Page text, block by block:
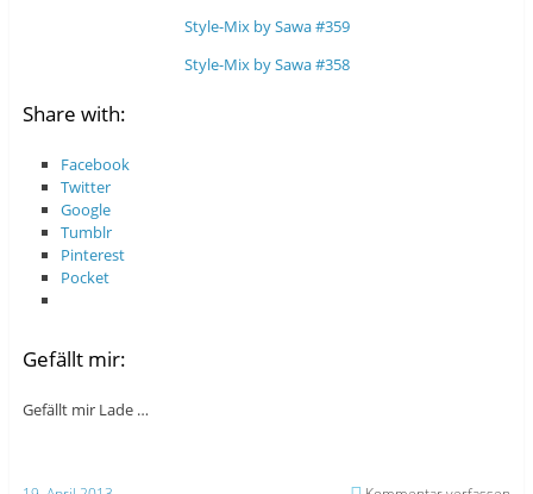
Style-Mix by Sawa #359
Style-Mix by Sawa #358
Share with:
Facebook
Twitter
Google
Tumblr
Pinterest
Pocket
Gefällt mir:
Gefällt mir Lade …